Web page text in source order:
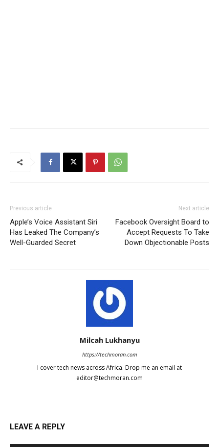
Previous article
Apple’s Voice Assistant Siri
Has Leaked The Company’s
Well-Guarded Secret
Next article
Facebook Oversight Board to
Accept Requests To Take
Down Objectionable Posts
Milcah Lukhanyu
https://techmoran.com
I cover tech news across Africa. Drop me an email at
editor@techmoran.com
LEAVE A REPLY